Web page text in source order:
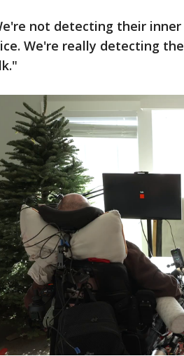
not detecting their
We're really detecting